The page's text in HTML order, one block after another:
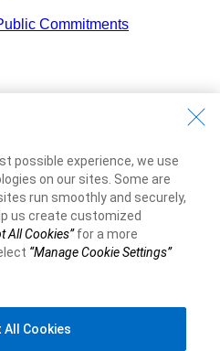
Commitments
RBC
©1995- 2026
possible experience, we use
on our sites. Some are
run smoothly and securely,
us create customized
All Cookies”for a more
“Manage Cookie Settings”
All Cookies